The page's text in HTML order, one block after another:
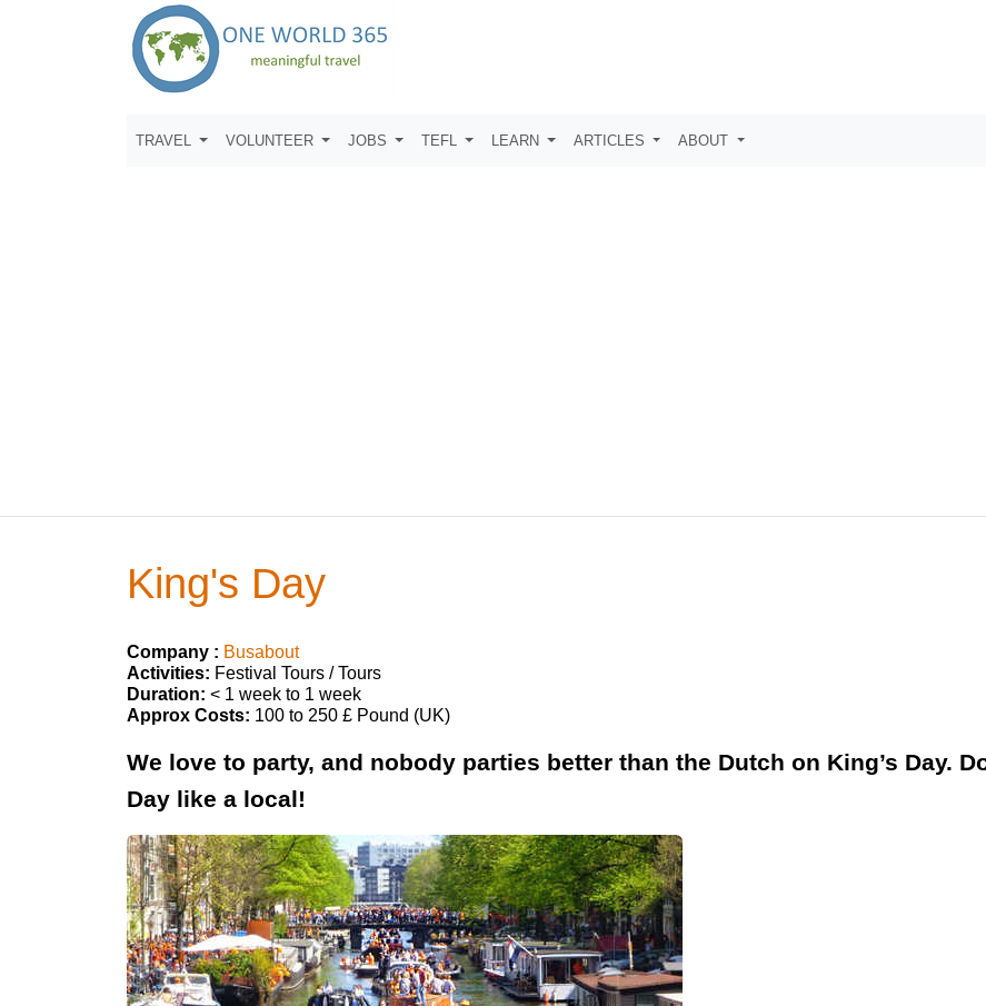
TRAVEL VOLUNTEER JOBS TEFL LEARN ARTICLES ABOUT
King's Day
Company : Busabout
Activities: Festival Tours / Tours
Duration: < 1 week to 1 week
Approx Costs: 100 to 250 £ Pound (UK)
We love to party, and nobody parties better than the Dutch on King’s Day.
Day like a local!